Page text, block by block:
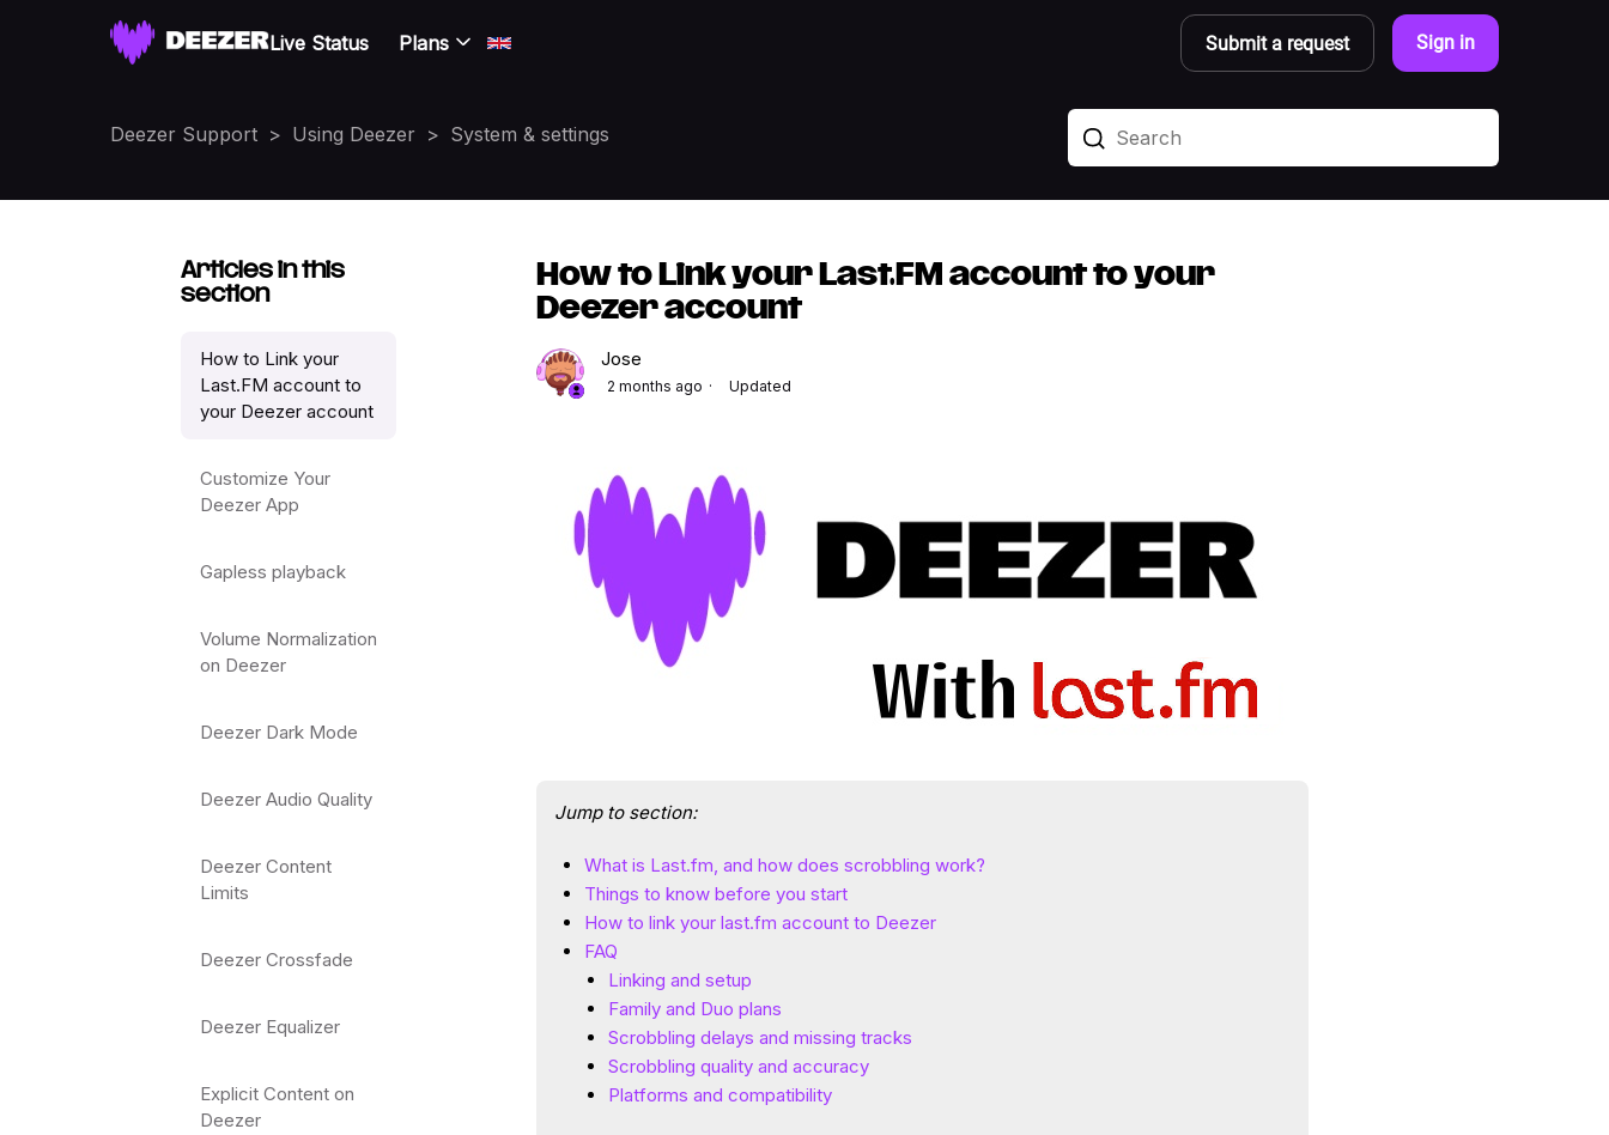
Live Status Plans Submit a request Sign in
Deezer Support Using Deezer System & settings
Articles in this
section
How to Link your
Last.FM account to
your Deezer account
Customize Your
Deezer App
Gapless playback
Volume Normalization
on Deezer
Deezer Dark Mode
Deezer Audio Quality
Deezer Content
Limits
Deezer Crossfade
Deezer Equalizer
Explicit Content on
Deezer
How to Link your Last.FM account to your
Deezer account
Jose
2 months ago Updated
Jump to section:
What is Last.fm, and how does scrobbling work?
Things to know before you start
How to link your last.fm account to Deezer
FAQ
Linking and setup
Family and Duo plans
Scrobbling delays and missing tracks
Scrobbling quality and accuracy
Platforms and compatibility